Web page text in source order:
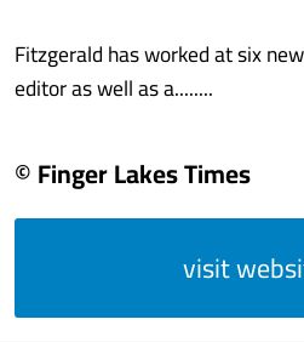
Fitzgerald has worked at six
editor as well as a........
© Finger Lakes Times
visit